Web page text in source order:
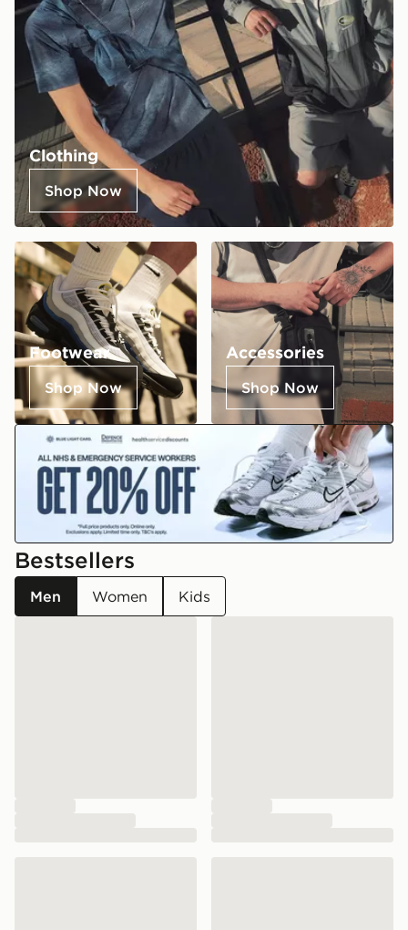
Clothing
Shop Now
Footwear
Shop Now
Accessories
Shop Now
emergency
Bestsellers
Men Women Kids